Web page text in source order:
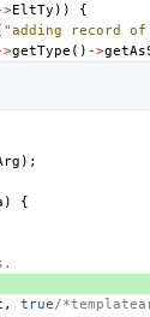
>EltTy ))
{
"adding record
>getType () ->
);
)
{
, true/